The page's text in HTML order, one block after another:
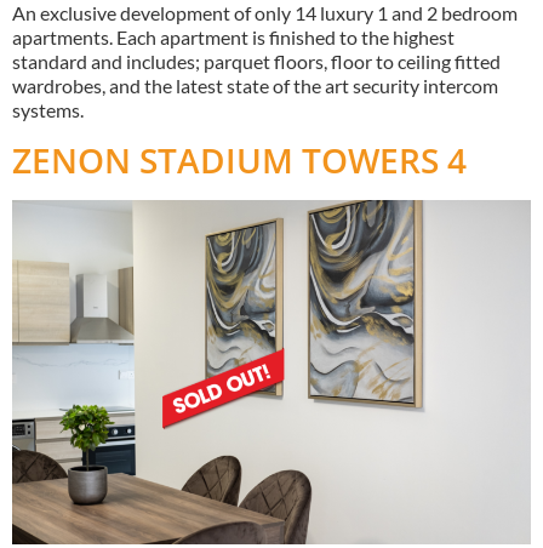
An exclusive development of only 14 luxury 1 and 2 bedroom
apartments. Each apartment is finished to the highest
standard and includes; parquet floors, floor to ceiling fitted
wardrobes, and the latest state of the art security intercom
systems.
ZENON STADIUM TOWERS 4